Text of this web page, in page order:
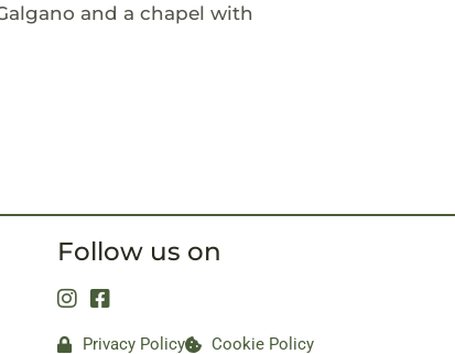
and a chapel with
Follow us on
Privacy Policy Cookie Policy